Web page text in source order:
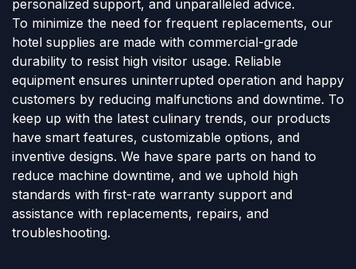
personalized support, and unparalleled advice.
To minimize the need for frequent replacements, our
hotel supplies are made with commercial-grade
durability to resist high visitor usage. Reliable
equipment ensures uninterrupted operation and happy
customers by reducing malfunctions and downtime. To
keep up with the latest culinary trends, our products
have smart features, customizable options, and
inventive designs. We have spare parts on hand to
reduce machine downtime, and we uphold high
standards with first-rate warranty support and
assistance with replacements, repairs, and
troubleshooting.